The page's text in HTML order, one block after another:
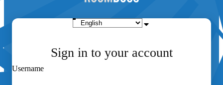
Sign in to your account
Username